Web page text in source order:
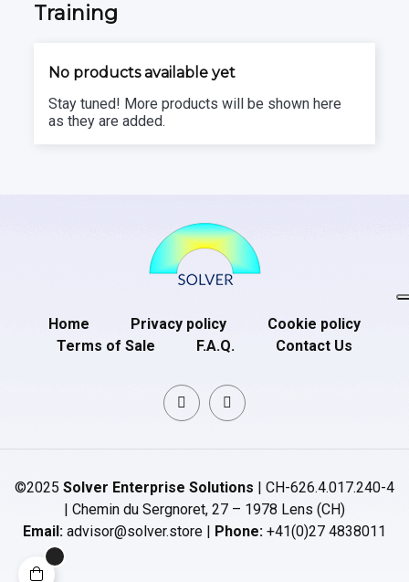
Training
No products available yet
Stay tuned! More products will be shown here
as they are added.
Home Privacy policy
Cookie policy
Terms of Sale
F.A.Q. Contact Us
©2025 Solver Enterprise Solutions | CH-626.4.017.240-4
| Chemin du Sergnoret, 27 – 1978 Lens (CH)
Email: advisor@solver.store | Phone: +41(0)27 4838011